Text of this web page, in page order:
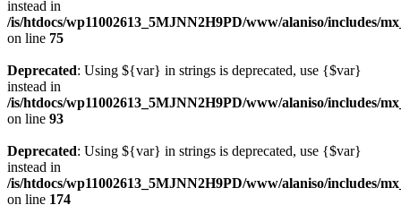
instead in
/is/htdocs/wp11002613_5MJNN2H9PD/www/alaniso/includes/
on line 75
Deprecated: Using ${var} in strings is deprecated, use {$var}
instead in
/is/htdocs/wp11002613_5MJNN2H9PD/www/alaniso/includes/
on line 93
Deprecated: Using ${var} in strings is deprecated, use {$var}
instead in
/is/htdocs/wp11002613_5MJNN2H9PD/www/alaniso/includes/
on line 174